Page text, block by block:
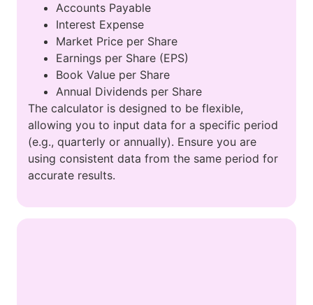
Accounts Payable
Interest Expense
Market Price per Share
Earnings per Share (EPS)
Book Value per Share
Annual Dividends per Share
The calculator is designed to be flexible,
allowing you to input data for a specific period
(e.g., quarterly or annually). Ensure you are
using consistent data from the same period for
accurate results.